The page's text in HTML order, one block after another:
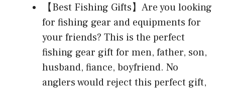
【Best Fishing Gifts】Are you looking
for fishing gear and equipments for
your friends? This is the perfect
fishing gear gift for men, father, son,
husband, fiance, boyfriend. No
anglers would reject this perfect gift,